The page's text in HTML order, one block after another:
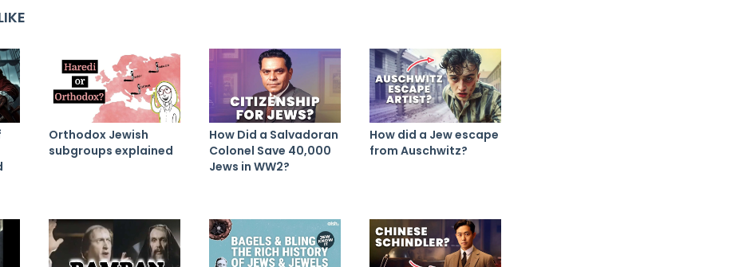
Orthodox Jewish
subgroups explained
How Did a Salvadoran
Colonel Save 40,000
Jews in WW2?
How did a Jew escape
from Auschwitz?